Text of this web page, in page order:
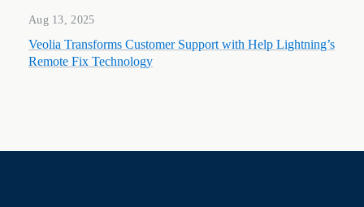
Aug 13, 2025
Veolia Transforms Customer Support with Help Lightning’s
Remote Fix Technology